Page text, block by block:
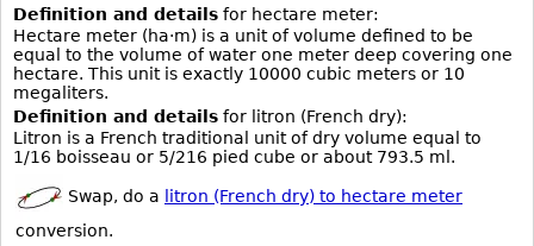
Definition and details for hectare meter:
Hectare meter (ha·m) is a unit of volume defined to be
equal to the volume of water one meter deep covering one
hectare. This unit is exactly 10000 cubic meters or 10
megaliters.
Definition and details for litron (French dry):
Litron is a French traditional unit of dry volume equal to
1/16 boisseau or 5/216 pied cube or about 793.5 ml.
Swap, do a
litron (French dry) to hectare meter
conversion.